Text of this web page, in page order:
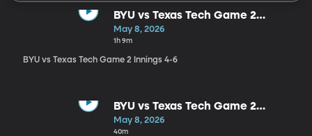
BYU vs Texas Tech Game 2
Innings 4-6
May 8, 2026
1h 9m
BYU vs Texas Tech Game 2 Innings 4-6
BYU vs Texas Tech Game 2
Innings 7-9
May 8, 2026
40m